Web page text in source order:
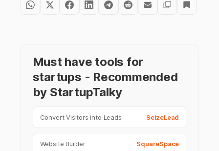
Must have tools for
startups - Recommended
by StartupTalky
Convert Visitors into Leads SeizeLead
Website Builder SquareSpace